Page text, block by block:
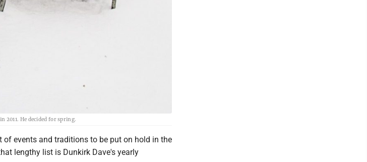
2011. He decided for spring.
of events and traditions to be put on hold in the
lengthy list is Dunkirk Dave's yearly